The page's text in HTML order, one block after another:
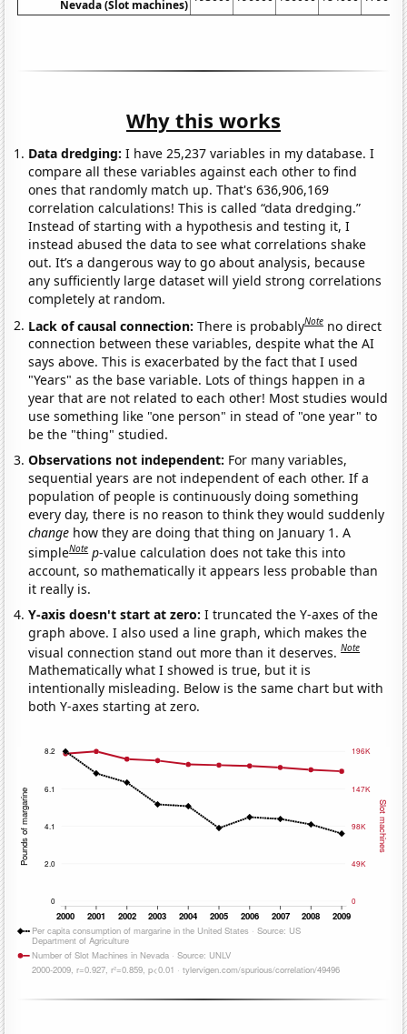
Nevada (Slot machines)
Why this works
Data dredging: I have 25,237 variables in my database. I
compare all these variables against each other to find
ones that randomly match up. That's 636,906,169
correlation calculations! This is called “data dredging.”
Instead of starting with a hypothesis and testing it, I
instead abused the data to see what correlations shake
out. It’s a dangerous way to go about analysis, because
any sufficiently large dataset will yield strong correlations
completely at random.
Lack of causal connection:There is probablyNote no direct
connection between these variables, despite what the AI
says above. This is exacerbated by the fact that I used
"Years" as the base variable. Lots of things happen in a
year that are not related to each other! Most studies would
use something like "one person" in stead of "one year" to
be the "thing" studied.
Observations not independent: For many variables,
sequential years are not independent of each other. If a
population of people is continuously doing something
every day, there is no reason to think they would suddenly
change how they are doing that thing on January 1. A
simpleNote p-value calculation does not take this into
account, so mathematically it appears less probable than
it really is.
Y-axis doesn't start at zero:I truncated the Y-axes of the
graph above. I also used a line graph, which makes the
visual connection stand out more than it deserves.Note
Mathematically what I showed is true, but it is
intentionally misleading. Below is the same chart but with
both Y-axes starting at zero.